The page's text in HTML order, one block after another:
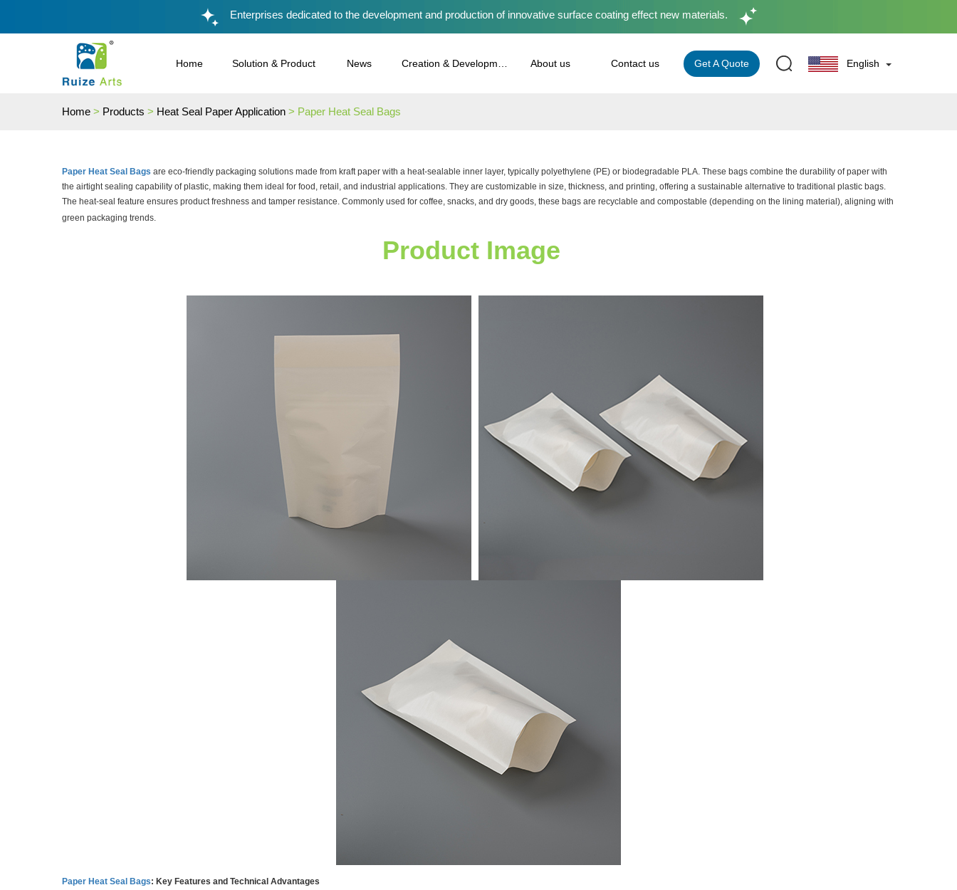
Enterprises dedicated to the development and production of innovative surface coating effect new materials.
Home Solution & Product News About us Contact us Get A Quote English
Home > Products > Heat Seal Paper Application > Paper Heat Seal Bags
Paper Heat Seal Bags are eco-friendly packaging solutions made from kraft paper with a heat-sealable inner layer, typically polyethylene (PE) or biodegradable PLA. These bags combine the durability of paper with
the airtight sealing capability of plastic, making them ideal for food, retail, and industrial applications. They are customizable in size, thickness, and printing, offering a sustainable alternative to traditional plastic bags.
The heat-seal feature ensures product freshness and tamper resistance. Commonly used for coffee, snacks, and dry goods, these bags are recyclable and compostable (depending on the lining material), aligning with
green packaging trends.
Product Image
Paper Heat Seal Bags: Key Features and Technical Advantages